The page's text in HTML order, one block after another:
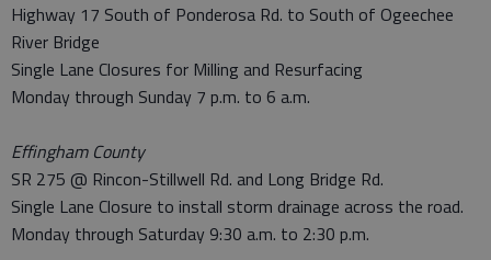
Highway 17 South of Ponderosa Rd. to South of Ogeechee
River Bridge
Single Lane Closures for Milling and Resurfacing
Monday through Sunday 7 p.m. to 6 a.m.
Effingham County
SR 275 @ Rincon-Stillwell Rd. and Long Bridge Rd.
Single Lane Closure to install storm drainage across the road.
Monday through Saturday 9:30 a.m. to 2:30 p.m.